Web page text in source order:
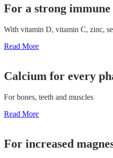
For a strong immune
With vitamin D, vitamin C, zinc,
Read More
Calcium for every
For bones, teeth and muscles
Read More
For increased